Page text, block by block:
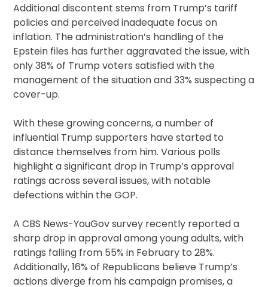
Additional discontent stems from Trump’s tariff
policies and perceived inadequate focus on
inflation. The administration’s handling of the
Epstein files has further aggravated the issue, with
only 38% of Trump voters satisfied with the
management of the situation and 33% suspecting a
cover-up.
With these growing concerns, a number of
influential Trump supporters have started to
distance themselves from him. Various polls
highlight a significant drop in Trump’s approval
ratings across several issues, with notable
defections within the GOP.
A CBS News-YouGov survey recently reported a
sharp drop in approval among young adults, with
ratings falling from 55% in February to 28%.
Additionally, 16% of Republicans believe Trump’s
actions diverge from his campaign promises, a